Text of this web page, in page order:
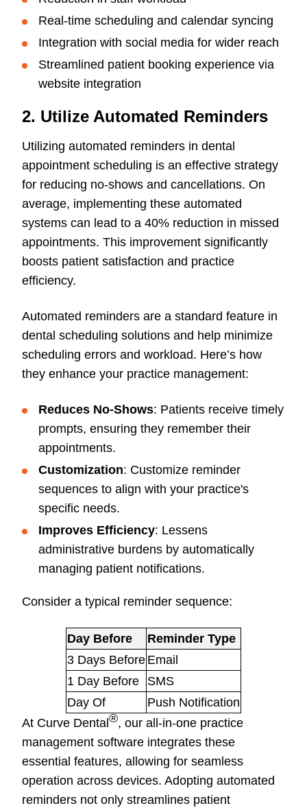
Real-time scheduling and calendar syncing
Integration with social media for wider reach
Streamlined patient booking experience via
website integration
2. Utilize Automated Reminders
Utilizing automated reminders in dental
appointment scheduling is an effective strategy
for reducing no-shows and cancellations. On
average, implementing these automated
systems can lead to a 40% reduction in missed
appointments. This improvement significantly
boosts patient satisfaction and practice
efficiency.
Automated reminders are a standard feature in
dental scheduling solutions and help minimize
scheduling errors and workload. Here’s how
they enhance your practice management:
Reduces No-Shows: Patients receive timely
prompts, ensuring they remember their
appointments.
Customization: Customize reminder
sequences to align with your practice's
specific needs.
Improves Efficiency: Lessens
administrative burdens by automatically
managing patient notifications.
Consider a typical reminder sequence:
Day Before
Reminder Type
3 Days Before Email
1 Day Before
SMS
Day Of
Push Notification
At Curve Dental ®, our all-in-one practice
management software integrates these
essential features, allowing for seamless
operation across devices. Adopting automated
reminders not only streamlines patient